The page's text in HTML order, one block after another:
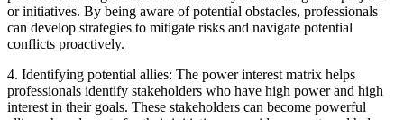
or initiatives. By being aware of potential obstacles, professionals
can develop strategies to mitigate risks and navigate potential
conflicts proactively.
4. Identifying potential allies: The power interest matrix helps
professionals identify stakeholders who have high power and high
interest in their goals. These stakeholders can become powerful